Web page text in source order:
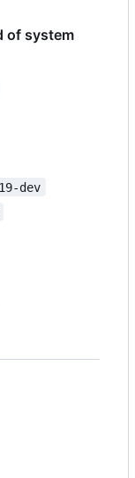
of system
dev